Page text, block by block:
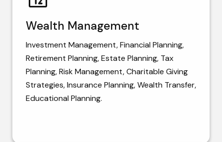
Wealth Management
Investment Management, Financial Planning,
Retirement Planning, Estate Planning, Tax
Planning, Risk Management, Charitable Giving
Strategies, Insurance Planning, Wealth Transfer,
Educational Planning.